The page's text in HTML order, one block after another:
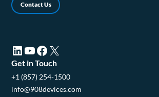
Contact Us
LinkedIn (opens in a new tab)YouTube (opens in a new tab)Facebook (opens in a new tab)X (opens in a new tab)
Get in Touch
+1 (857) 254-1500
info@908devices.com